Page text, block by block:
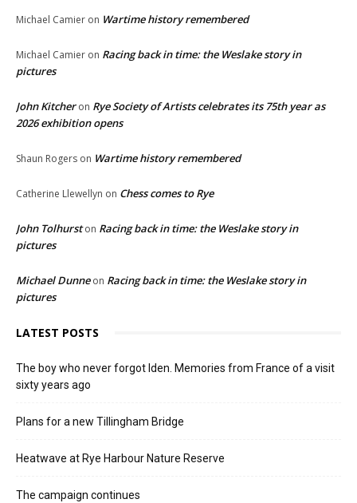
Michael Camier on Wartime history remembered
Michael Camier on Racing back in time: the Weslake story in
pictures
John Kitcheron Rye Society of Artists celebrates its 75th year as
2026 exhibition opens
Shaun Rogers on Wartime history remembered
Catherine Llewellyn on Chess comes to Rye
John Tolhurston Racing back in time: the Weslake story in
pictures
Michael Dunneon Racing back in time: the Weslake story in
pictures
LATEST POSTS
The boy who never forgot Iden. Memories from France of a visit
sixty years ago
Plans for a new Tillingham Bridge
Heatwave at Rye Harbour Nature Reserve
The campaign continues